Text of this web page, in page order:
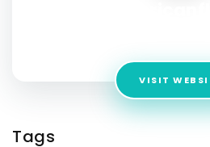
VISIT
Tags